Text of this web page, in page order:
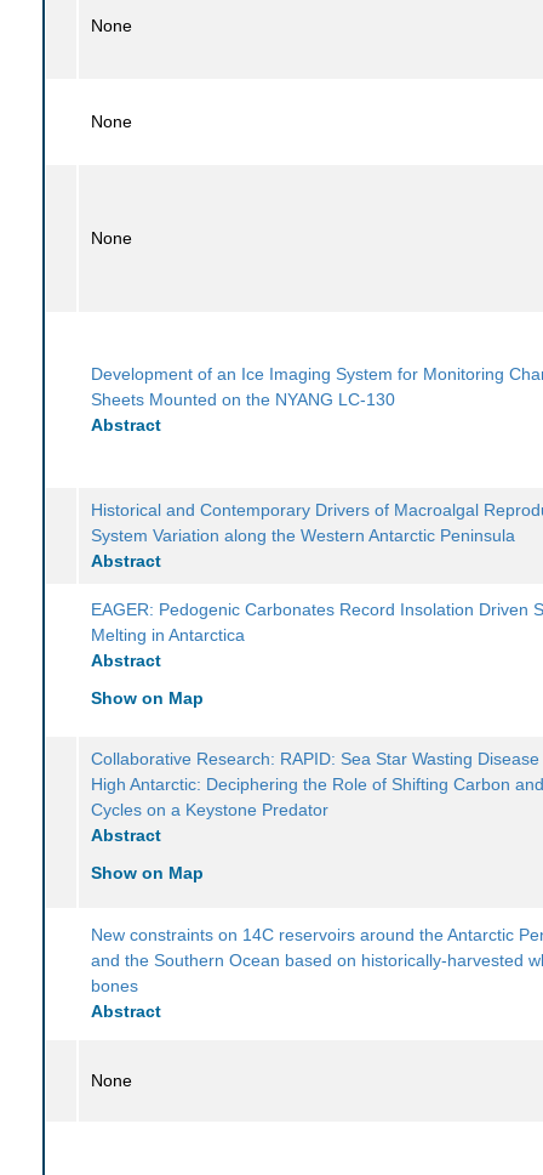
None
None
None
Development of an Ice Imaging System for Monitoring
Sheets Mounted on the NYANG LC-130
Abstract
Historical and Contemporary Drivers of Macroalgal
System Variation along the Western Antarctic Peninsula
Abstract
EAGER: Pedogenic Carbonates Record Insolation Driven
Melting in Antarctica
Abstract
Show on Map
Collaborative Research: RAPID: Sea Star Wasting
High Antarctic: Deciphering the Role of Shifting Carbon
Cycles on a Keystone Predator
Abstract
Show on Map
New constraints on 14C reservoirs around the Antarctic
and the Southern Ocean based on historically-harvested
bones
Abstract
None